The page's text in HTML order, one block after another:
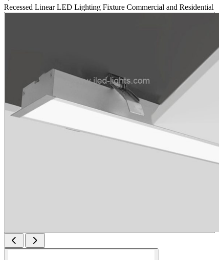
Recessed Linear LED Lighting Fixture Commercial and Residential